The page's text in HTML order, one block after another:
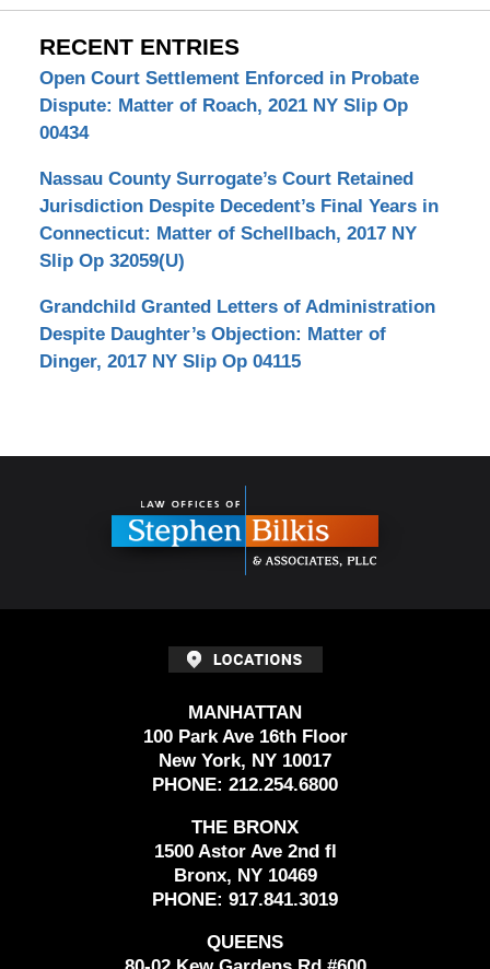
RECENT ENTRIES
Open Court Settlement Enforced in Probate
Dispute: Matter of Roach, 2021 NY Slip Op
00434
Nassau County Surrogate’s Court Retained
Jurisdiction Despite Decedent’s Final Years in
Connecticut: Matter of Schellbach, 2017 NY
Slip Op 32059(U)
Grandchild Granted Letters of Administration
Despite Daughter’s Objection: Matter of
Dinger, 2017 NY Slip Op 04115
MANHATTAN
100 Park Ave 16th Floor
New York, NY 10017
PHONE: 212.254.6800
THE BRONX
1500 Astor Ave 2nd fl
Bronx, NY 10469
PHONE: 917.841.3019
QUEENS